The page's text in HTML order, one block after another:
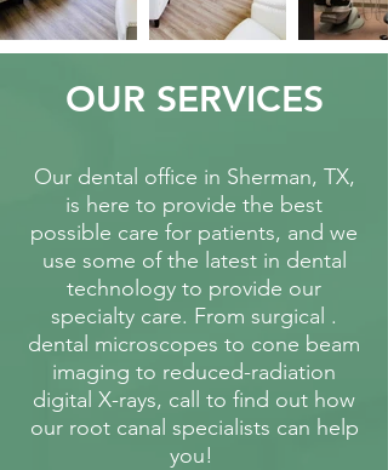
OUR SERVICES
Our dental office in Sherman, TX,
is here to provide the best
possible care for patients, and we
use some of the latest in dental
technology to provide our
specialty care. From surgical .
dental microscopes to cone beam
imaging to reduced-radiation
digital X-rays, call to find out how
our root canal specialists can help
you!